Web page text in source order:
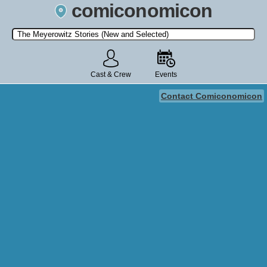
comiconomicon
Search by Comic Convention, actor, film, TV show, video game,
state, or story universe.
Cast & Crew Events
Contact Comiconomicon